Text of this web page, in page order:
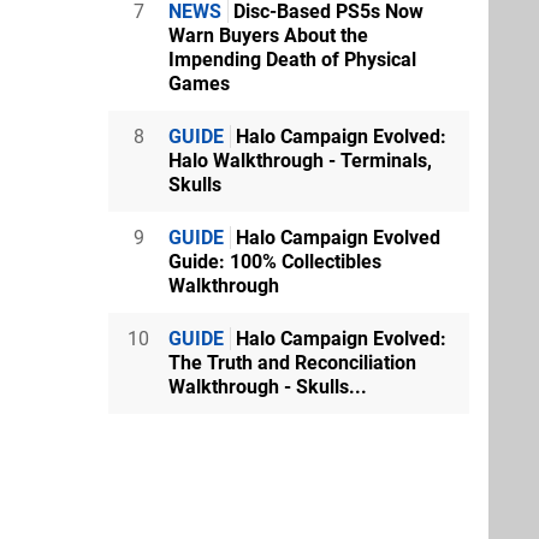
7 NEWS Disc-Based PS5s Now
Warn Buyers About the
Impending Death of Physical
Games
8 GUIDE Halo Campaign Evolved:
Halo Walkthrough - Terminals,
Skulls
9 GUIDE Halo Campaign Evolved
Guide: 100% Collectibles
Walkthrough
10 GUIDE Halo Campaign Evolved:
The Truth and Reconciliation
Walkthrough - Skulls...